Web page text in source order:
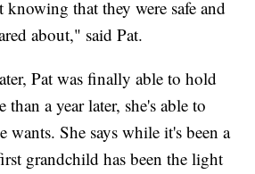
that they were safe and
about," said Pat.
Pat was finally able to hold
a year later, she's able to
wants. She says while it's been a
grandchild has been the light